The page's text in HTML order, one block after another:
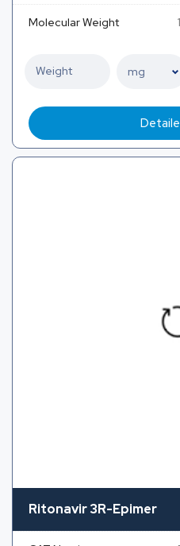
Molecular Weight
Ritonavir 3R-Epimer